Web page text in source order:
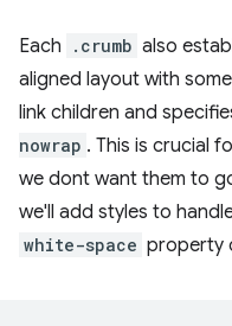
Each .crumb also
aligned layout with
link children and
nowrap . This is crucial
we dont want them to
we'll add styles to
white-space property